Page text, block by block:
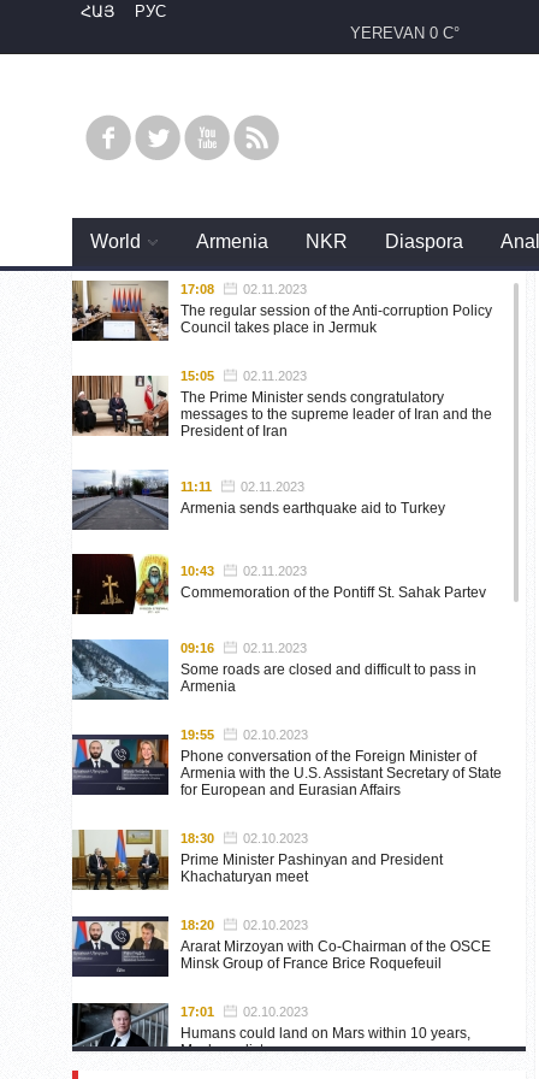
ՀԱՅ
РУС
YEREVAN 0 C°
World Armenia NKR Diaspora
17:08 02.11.2023
The regular session of the Anti-corruption Policy
Council takes place in Jermuk
15:05 02.11.2023
The Prime Minister sends congratulatory
messages to the supreme leader of Iran and the
President of Iran
11:11 02.11.2023
Armenia sends earthquake aid to Turkey
10:43 02.11.2023
Commemoration of the Pontiff St. Sahak Partev
09:16 02.11.2023
Some roads are closed and difficult to pass in
Armenia
19:55 02.10.2023
Phone conversation of the Foreign Minister of
Armenia with the U.S. Assistant Secretary of State
for European and Eurasian Affairs
18:30 02.10.2023
Prime Minister Pashinyan and President
Khachaturyan meet
18:20 02.10.2023
Ararat Mirzoyan with Co-Chairman of the OSCE
Minsk Group of France Brice Roquefeuil
17:01 02.10.2023
Humans could land on Mars within 10 years,
Musk predicts